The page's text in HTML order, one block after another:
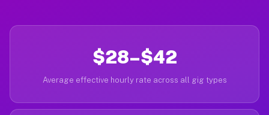
$28–$42
Average effective hourly rate across all gig types